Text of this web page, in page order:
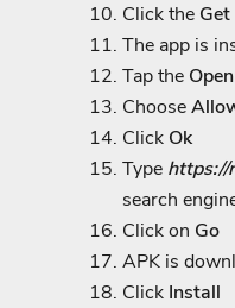
Click the Get
The app is
Tap the Open
Choose
Click Ok
Type https://
search
Click on Go
APK is
Click Install